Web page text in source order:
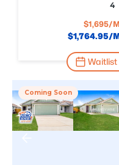
4
$1,695/
$1,764.95/
Waitlist
Coming Soon